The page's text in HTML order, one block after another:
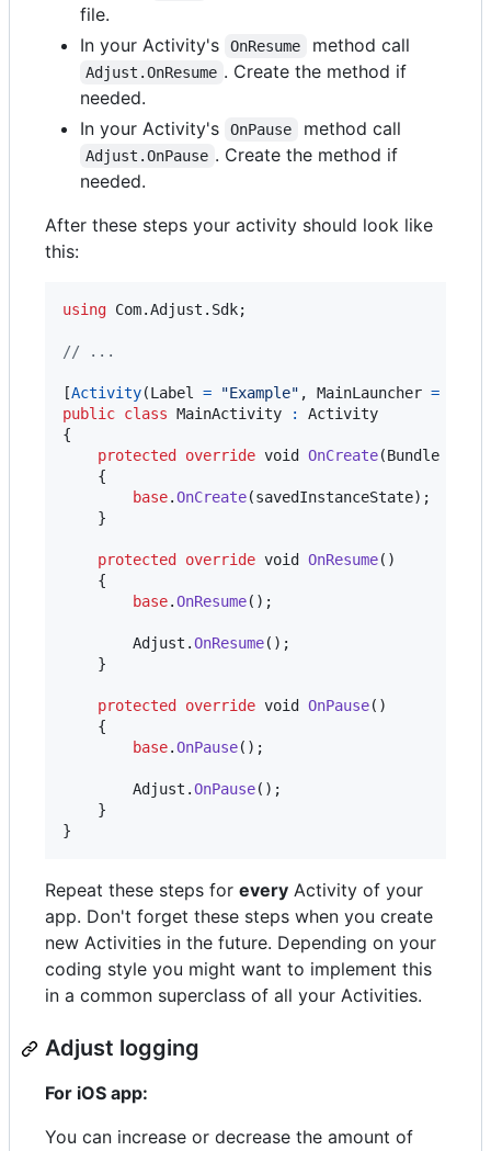
file.
In your Activity's
OnResume method call
Adjust.OnResume . Create the method if
needed.
In your Activity's
OnPause method call
Adjust.OnPause . Create the method if
needed.
After these steps your activity should look like
this:
using Com.Adjust . Sdk;
// ...
[Activity(Label = "Example" , MainLauncher =
public class MainActivity :
Activity
{
protected
override void OnCreate(Bundle
{
base.OnCreate(savedInstanceState) ;
}
protected override void OnResume( )
{
base.OnResume( ) ;
Adjust .OnResume( ) ;
}
protected override void OnPause( )
{
base.OnPause( ) ;
Adjust .OnPause( ) ;
}
}
Repeat these steps for every Activity of your
app. Don't forget these steps when you create
new Activities in the future. Depending on your
coding style you might want to implement this
in a common superclass of all your Activities.
Adjust logging
For iOS app:
You can increase or decrease the amount of